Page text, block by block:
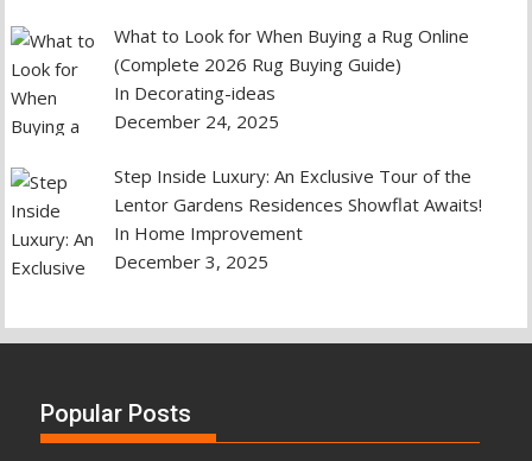
What to Look for When Buying a Rug Online
(Complete 2026 Rug Buying Guide)
In Decorating-ideas
December 24, 2025
Step Inside Luxury: An Exclusive Tour of the
Lentor Gardens Residences Showflat Awaits!
In Home Improvement
December 3, 2025
Popular Posts